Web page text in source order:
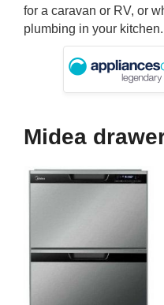
for a caravan or RV, or
plumbing in your kitchen.
Midea